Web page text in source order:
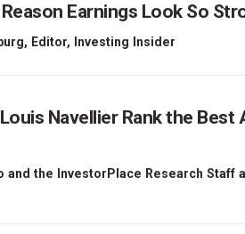
Earnings Look So
, Editor, Investing Insider
Navellier Rank the Best
and the InvestorPlace Research Staff